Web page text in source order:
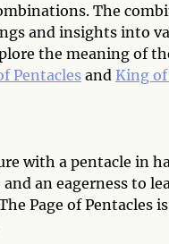
The
and insights into
the meaning of
Pentacles and King of
with a pentacle in
an eagerness to
Page of Pentacles